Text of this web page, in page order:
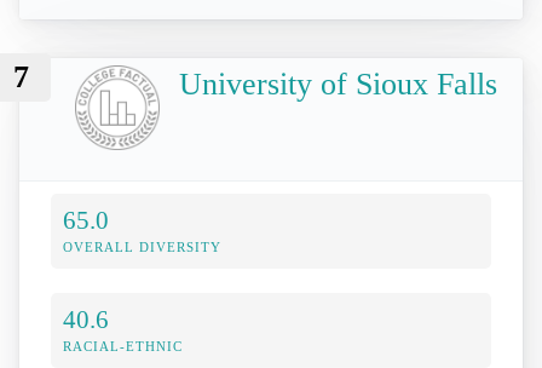
7 University of Sioux Falls
65.0
OVERALL DIVERSITY
40.6
RACIAL-ETHNIC